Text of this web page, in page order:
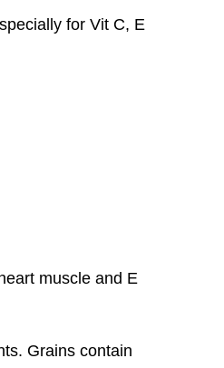
for Vit C, E
muscle and E
Grains contain